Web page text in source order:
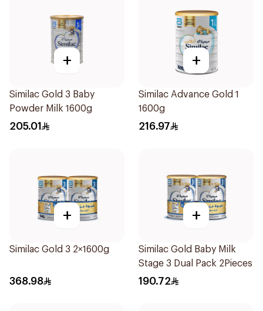
+
Similac Gold 3 Baby
Powder Milk 1600g
205.01
+
Similac Advance Gold 1
1600g
216.97
+
Similac Gold 3 2×1600g
368.98
+
Similac Gold Baby Milk
Stage 3 Dual Pack 2Pieces
190.72